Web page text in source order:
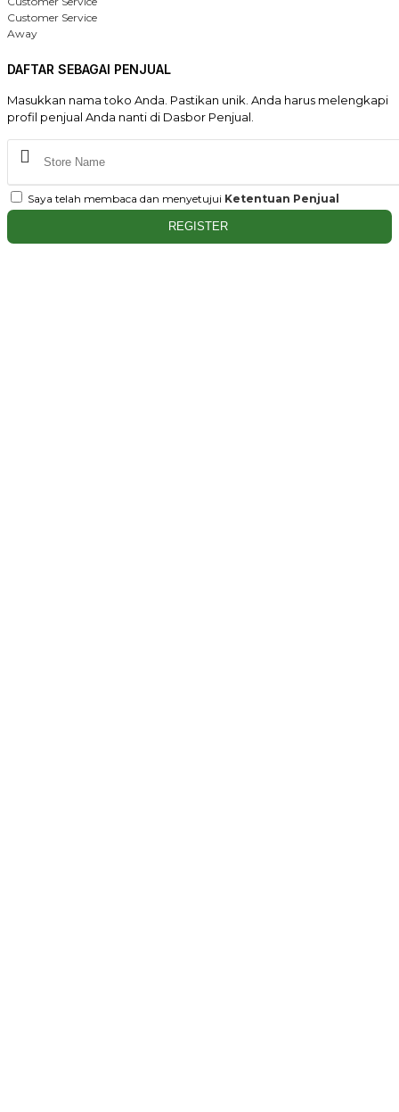
Customer Service
Away
DAFTAR SEBAGAI PENJUAL
Masukkan nama toko Anda. Pastikan unik. Anda harus melengkapi
profil penjual Anda nanti di Dasbor Penjual.
Saya telah membaca dan menyetujui Ketentuan Penjual
REGISTER